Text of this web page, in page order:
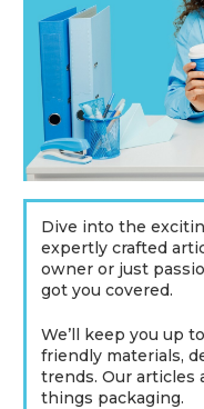
Dive into the
expertly crafted
owner or just
got you covered.
We’ll keep you up
friendly materials,
trends. Our articles
things packaging.